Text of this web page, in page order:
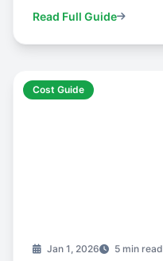
Read Full Guide
Cost Guide
Jan 1, 2026 5 min read